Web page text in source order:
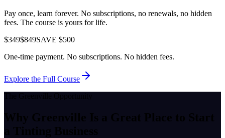
Pay once, learn forever. No subscriptions, no renewals, no hidden
fees. The course is yours for life.
$349$849SAVE $500
One-time payment. No subscriptions. No hidden fees.
Explore the Full Course
The Greenville Opportunity
Why Greenville Is a Great Place to Start
a Tinting Business